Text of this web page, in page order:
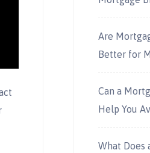
Are
Better for
Can a
Help You
What Does